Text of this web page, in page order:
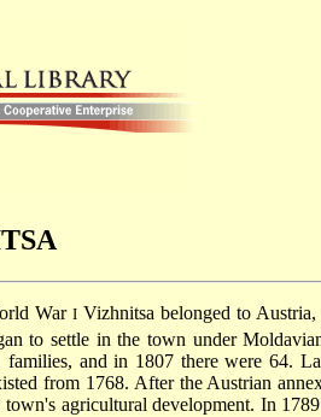
War IVizhnitsa belonged to
to settle in the town under
and in 1807 there were 64.
from 1768. After the Austrian
agricultural development. In